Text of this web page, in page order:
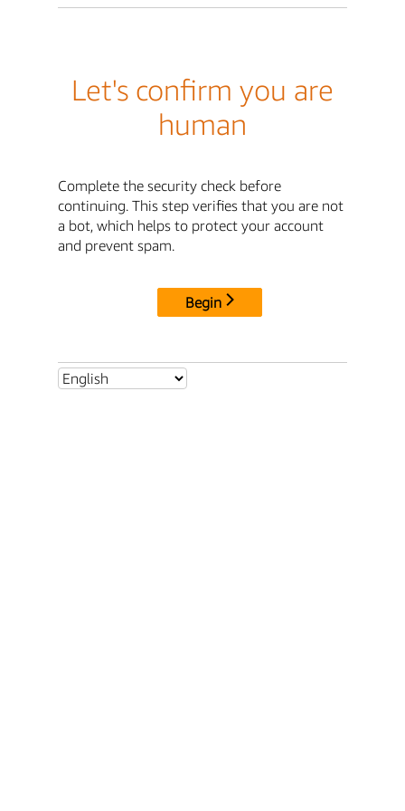
Let's confirm you are
human
Complete the security check before
continuing. This step verifies that you are not
a bot, which helps to protect your account
and prevent spam.
Begin